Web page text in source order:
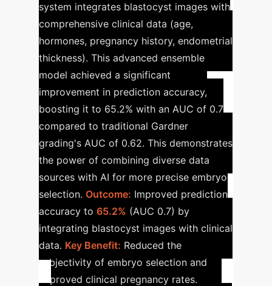
system integrates blastocyst images with
comprehensive clinical data (age,
hormones, pregnancy history, endometrial
thickness). This advanced ensemble
model achieved a significant
improvement in prediction accuracy,
boosting it to 65.2% with an AUC of 0.7
compared to traditional Gardner
grading's AUC of 0.62. This demonstrates
the power of combining diverse data
sources with AI for more precise embryo
selection. Outcome: Improved prediction
accuracy to 65.2% (AUC 0.7) by
integrating blastocyst images with clinical
data. Key Benefit: Reduced the
subjectivity of embryo selection and
improved clinical pregnancy rates.